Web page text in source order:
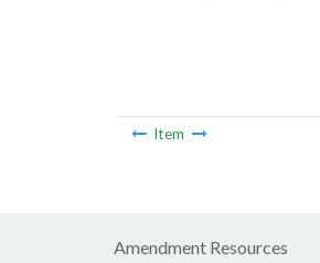
Item
Amendment Resources